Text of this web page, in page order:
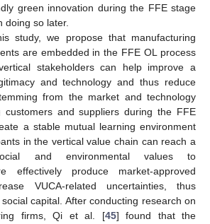
green innovation during the FFE stage
doing so later.
study, we propose that manufacturing
are embedded in the FFE OL process
stakeholders can help improve a
and technology and thus reduce
from the market and technology
customers and suppliers during the FFE
a stable mutual learning environment
in the vertical value chain can reach a
and environmental values to
effectively produce market-approved
VUCA-related uncertainties, thus
capital. After conducting research on
firms, Qi et al. [45] found that the